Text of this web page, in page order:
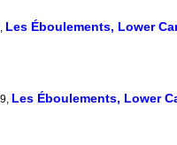
Les Éboulements, Lower
Les Éboulements, Lower